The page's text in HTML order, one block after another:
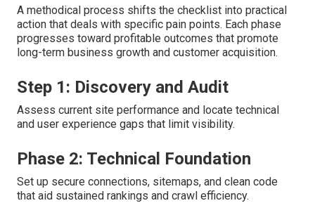
A methodical process shifts the checklist into practical
action that deals with specific pain points. Each phase
progresses toward profitable outcomes that promote
long-term business growth and customer acquisition.
Step 1: Discovery and Audit
Assess current site performance and locate technical
and user experience gaps that limit visibility.
Phase 2: Technical Foundation
Set up secure connections, sitemaps, and clean code
that aid sustained rankings and crawl efficiency.